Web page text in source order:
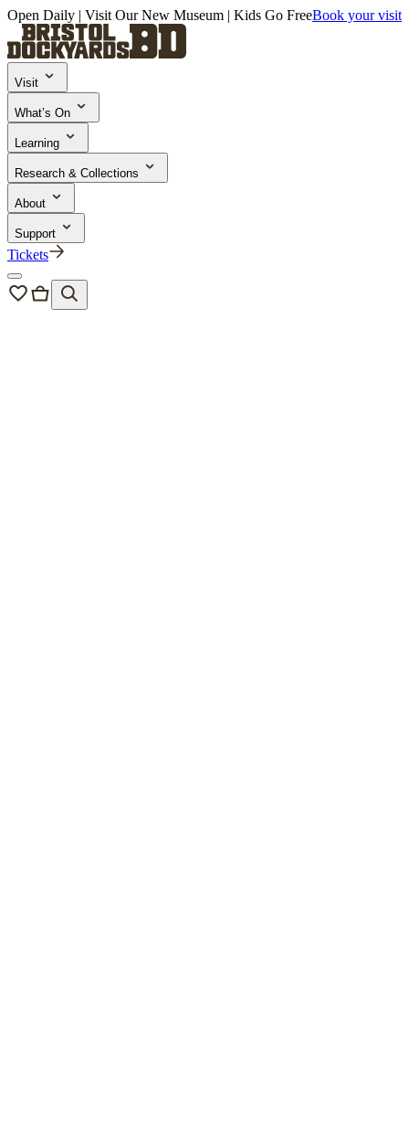
Open Daily | Visit Our New Museum | Kids Go FreeBook your visit
Visit
What’s On
Learning
Research & Collections
About
Support
Tickets